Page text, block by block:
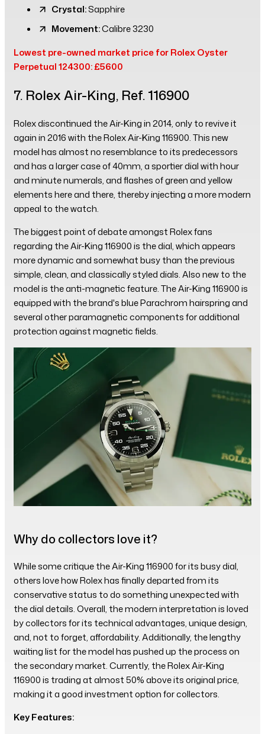
Crystal:Sapphire
Movement:Calibre 3230
Lowest pre-owned market price for Rolex Oyster
Perpetual 124300: £5600
7. Rolex Air-King, Ref. 116900
Rolex discontinued the Air-King in 2014, only to revive it
again in 2016 with the Rolex Air-King 116900. This new
model has almost no resemblance to its predecessors
and has a larger case of 40mm, a sportier dial with hour
and minute numerals, and flashes of green and yellow
elements here and there, thereby injecting a more modern
appeal to the watch.
The biggest point of debate amongst Rolex fans
regarding the Air-King 116900 is the dial, which appears
more dynamic and somewhat busy than the previous
simple, clean, and classically styled dials. Also new to the
model is the anti-magnetic feature. The Air-King 116900 is
equipped with the brand's blue Parachrom hairspring and
several other paramagnetic components for additional
protection against magnetic fields.
Why do collectors love it?
While some critique the Air-King 116900 for its busy dial,
others love how Rolex has finally departed from its
conservative status to do something unexpected with
the dial details. Overall, the modern interpretation is loved
by collectors for its technical advantages, unique design,
and, not to forget, affordability. Additionally, the lengthy
waiting list for the model has pushed up the process on
the secondary market. Currently, the Rolex Air-King
116900 is trading at almost 50% above its original price,
making it a good investment option for collectors.
Key Features: